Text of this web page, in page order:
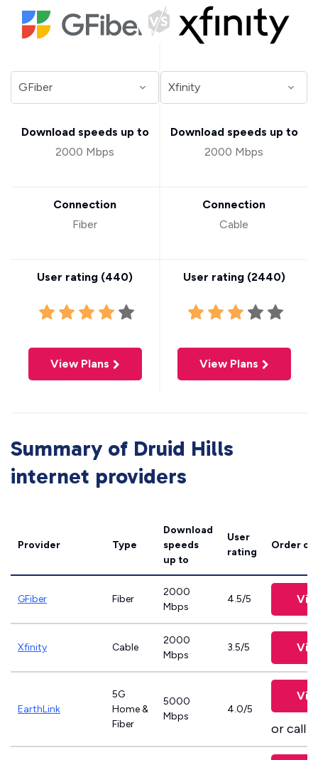
Download speeds up to
2000 Mbps
Connection
Fiber
User rating (440)
View Plans
Download speeds up to
2000 Mbps
Connection
Cable
User rating (2440)
View Plans
Summary of Druid Hills
internet providers
Provider Type
Download
speeds
up to
User
rating
Order
GFiber Fiber
2000
Mbps
4.5/5
Xfinity Cable
2000
Mbps
3.5/5
EarthLink
5G
Home &
Fiber
5000
Mbps
4.0/5
or call